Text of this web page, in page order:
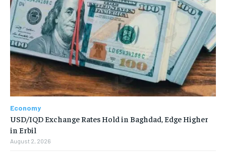
Economy
USD/IQD Exchange Rates Hold in Baghdad, Edge Higher
in Erbil
August 2, 2026